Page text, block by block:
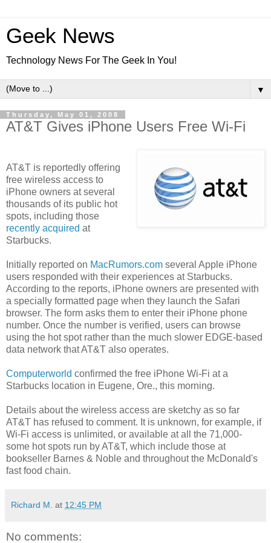
Geek News
Technology News For The Geek In You!
▼
Thursday, May 01, 2008
AT&T Gives iPhone Users Free Wi-Fi
AT&T is reportedly offering
free wireless access to
iPhone owners at several
thousands of its public hot
spots, including those
recently acquired at
Starbucks.
Initially reported on MacRumors.com several Apple iPhone
users responded with their experiences at Starbucks.
According to the reports, iPhone owners are presented with
a specially formatted page when they launch the Safari
browser. The form asks them to enter their iPhone phone
number. Once the number is verified, users can browse
using the hot spot rather than the much slower EDGE-based
data network that AT&T also operates.
Computerworld confirmed the free iPhone Wi-Fi at a
Starbucks location in Eugene, Ore., this morning.
Details about the wireless access are sketchy as so far
AT&T has refused to comment. It is unknown, for example, if
Wi-Fi access is unlimited, or available at all the 71,000-
some hot spots run by AT&T, which include those at
bookseller Barnes & Noble and throughout the McDonald's
fast food chain.
Richard M. at 12:45 PM
No comments: